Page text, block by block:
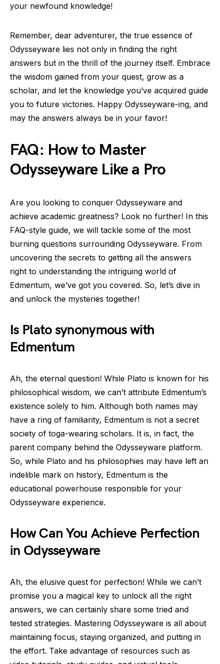
your newfound knowledge!
Remember, dear adventurer, the true essence of
Odysseyware lies not only in finding the right
answers but in the thrill of the journey itself. Embrace
the wisdom gained from your quest, grow as a
scholar, and let the knowledge you’ve acquired guide
you to future victories. Happy Odysseyware-ing, and
may the answers always be in your favor!
FAQ: How to Master
Odysseyware Like a Pro
Are you looking to conquer Odysseyware and
achieve academic greatness? Look no further! In this
FAQ-style guide, we will tackle some of the most
burning questions surrounding Odysseyware. From
uncovering the secrets to getting all the answers
right to understanding the intriguing world of
Edmentum, we’ve got you covered. So, let’s dive in
and unlock the mysteries together!
Is Plato synonymous with
Edmentum
Ah, the eternal question! While Plato is known for his
philosophical wisdom, we can’t attribute Edmentum’s
existence solely to him. Although both names may
have a ring of familiarity, Edmentum is not a secret
society of toga-wearing scholars. It is, in fact, the
parent company behind the Odysseyware platform.
So, while Plato and his philosophies may have left an
indelible mark on history, Edmentum is the
educational powerhouse responsible for your
Odysseyware experience.
How Can You Achieve Perfection
in Odysseyware
Ah, the elusive quest for perfection! While we can’t
promise you a magical key to unlock all the right
answers, we can certainly share some tried and
tested strategies. Mastering Odysseyware is all about
maintaining focus, staying organized, and putting in
the effort. Take advantage of resources such as